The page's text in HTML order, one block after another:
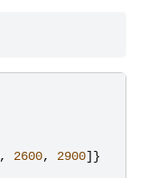
, 2600, 2900]}